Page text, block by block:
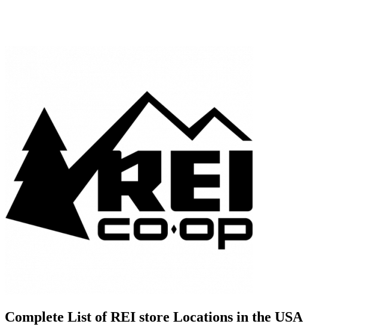
Complete List of REI store Locations in the USA